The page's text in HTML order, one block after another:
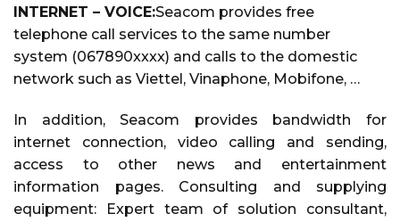
INTERNET – VOICE:Seacom provides free
telephone call services to the same number
system (067890xxxx) and calls to the domestic
network such as Viettel, Vinaphone, Mobifone, …
In addition, Seacom provides bandwidth for
internet connection, video calling and sending,
access to other news and entertainment
information pages. Consulting and supplying
equipment: Expert team of solution consultant,